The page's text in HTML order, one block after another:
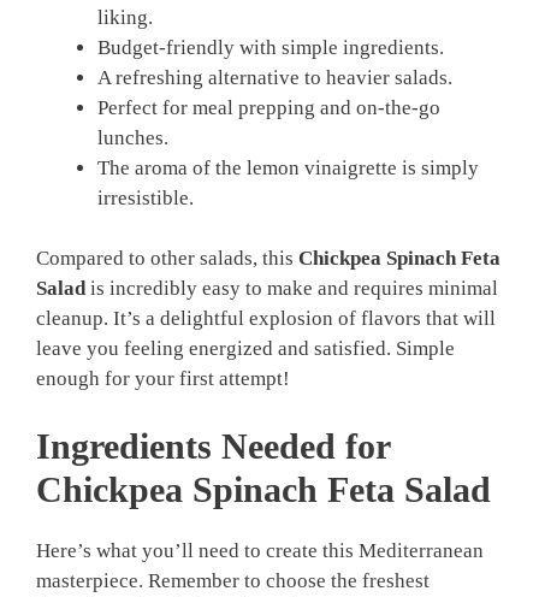
liking.
Budget-friendly with simple ingredients.
A refreshing alternative to heavier salads.
Perfect for meal prepping and on-the-go
lunches.
The aroma of the lemon vinaigrette is simply
irresistible.
Compared to other salads, this Chickpea Spinach Feta
Saladis incredibly easy to make and requires minimal
cleanup. It’s a delightful explosion of flavors that will
leave you feeling energized and satisfied. Simple
enough for your first attempt!
Ingredients Needed for
Chickpea Spinach Feta Salad
Here’s what you’ll need to create this Mediterranean
masterpiece. Remember to choose the freshest